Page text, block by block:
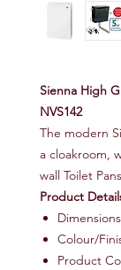
Sienna High
NVS142
The modern
a cloakroom,
wall Toilet
Product
Colour/
Product